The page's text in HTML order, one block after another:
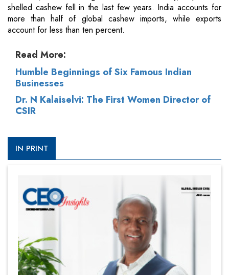
shelled cashew fell in the last few years. India accounts for
more than half of global cashew imports, while exports
account for less than ten percent.
Read More:
Humble Beginnings of Six Famous Indian
Businesses
Dr. N Kalaiselvi: The First Women Director of
CSIR
IN PRINT